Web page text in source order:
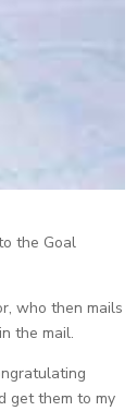
the Goal
who then mails
the mail.
get them to my